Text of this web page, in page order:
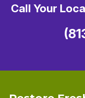
Call Your